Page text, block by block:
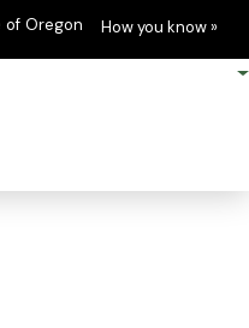
Oregon Learn
How you know »